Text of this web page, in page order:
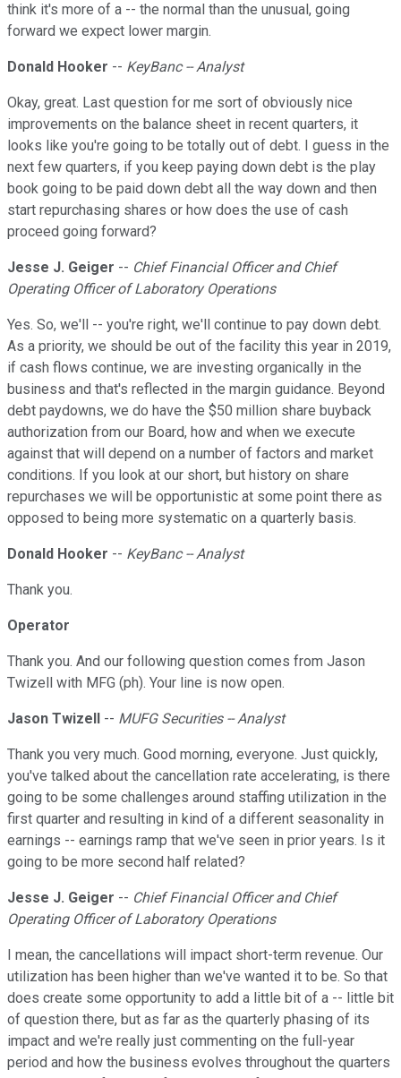
think it's more of a -- the normal than the unusual, going
forward we expect lower margin.
Donald Hooker -- KeyBanc -- Analyst
Okay, great. Last question for me sort of obviously nice
improvements on the balance sheet in recent quarters, it
looks like you're going to be totally out of debt. I guess in the
next few quarters, if you keep paying down debt is the play
book going to be paid down debt all the way down and then
start repurchasing shares or how does the use of cash
proceed going forward?
Jesse J. Geiger -- Chief Financial Officer and Chief
Operating Officer of Laboratory Operations
Yes. So, we'll -- you're right, we'll continue to pay down debt.
As a priority, we should be out of the facility this year in 2019,
if cash flows continue, we are investing organically in the
business and that's reflected in the margin guidance. Beyond
debt paydowns, we do have the $50 million share buyback
authorization from our Board, how and when we execute
against that will depend on a number of factors and market
conditions. If you look at our short, but history on share
repurchases we will be opportunistic at some point there as
opposed to being more systematic on a quarterly basis.
Donald Hooker -- KeyBanc -- Analyst
Thank you.
Operator
Thank you. And our following question comes from Jason
Twizell with MFG (ph). Your line is now open.
Jason Twizell -- MUFG Securities -- Analyst
Thank you very much. Good morning, everyone. Just quickly,
you've talked about the cancellation rate accelerating, is there
going to be some challenges around staffing utilization in the
first quarter and resulting in kind of a different seasonality in
earnings -- earnings ramp that we've seen in prior years. Is it
going to be more second half related?
Jesse J. Geiger -- Chief Financial Officer and Chief
Operating Officer of Laboratory Operations
I mean, the cancellations will impact short-term revenue. Our
utilization has been higher than we've wanted it to be. So that
does create some opportunity to add a little bit of a -- little bit
of question there, but as far as the quarterly phasing of its
impact and we're really just commenting on the full-year
period and how the business evolves throughout the quarters